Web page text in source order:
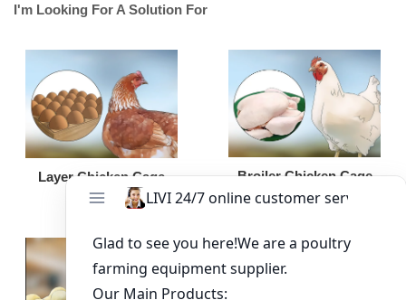
I'm Looking For A Solution For
Layer Chicken Cage Broiler Chicken Cage